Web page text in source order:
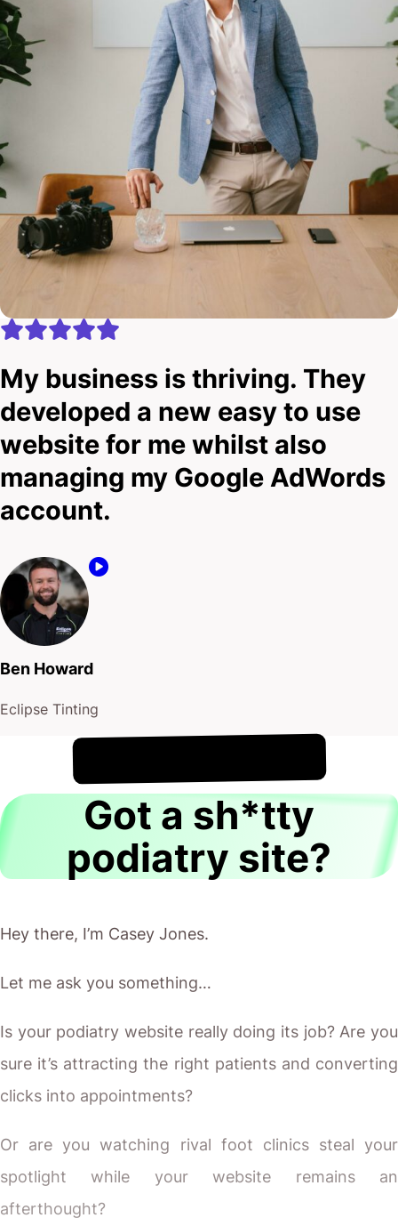
My business is thriving. They
developed a new easy to use
website for me whilst also
managing my Google AdWords
account.
Ben Howard
Eclipse Tinting
It's !
Got a sh*tty
podiatry site?
Hey there, I’m Casey Jones.
Let me ask you something…
Is your podiatry website really doing its job? Are you
sure it’s attracting the right patients and converting
clicks into appointments?
Or are you watching rival foot clinics steal your
spotlight while your website remains an
afterthought?